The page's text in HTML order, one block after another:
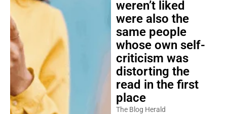
weren’t liked
were also the
same people
whose own self-
criticism was
distorting the
read in the first
place
The Blog Herald